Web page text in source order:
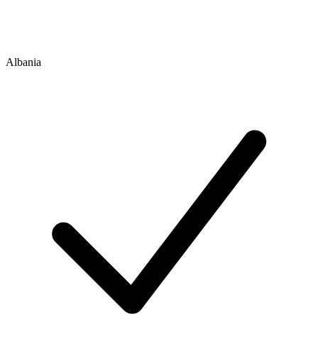
Albania